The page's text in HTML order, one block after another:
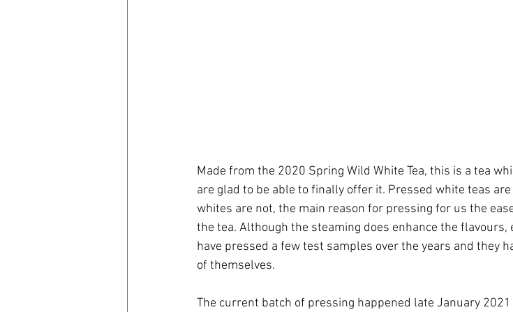
Made from the 2020 Spring Wild White Tea, this is a tea
are glad to be able to finally offer it. Pressed white teas
whites are not, the main reason for pressing for us the
the tea. Although the steaming does enhance the flavours,
have pressed a few test samples over the years and they
of themselves.
The current batch of pressing happened late January